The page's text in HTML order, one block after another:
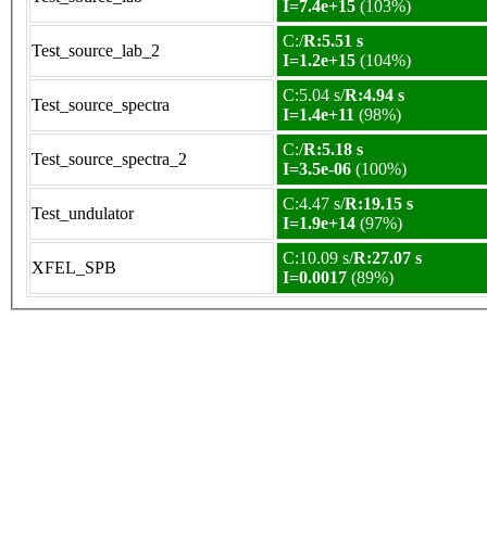
I=7.4e+15 (103%)
Test_source_lab_2
C:/R:5.51 s
I=1.2e+15 (104%)
Test_source_spectra
C:5.04 s/R:4.94 s
I=1.4e+11 (98%)
Test_source_spectra_2
C:/R:5.18 s
I=3.5e-06 (100%)
Test_undulator
C:4.47 s/R:19.15 s
I=1.9e+14 (97%)
XFEL_SPB
C:10.09 s/R:27.07 s
I=0.0017 (89%)